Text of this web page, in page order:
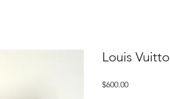
Louis
$600.00Price